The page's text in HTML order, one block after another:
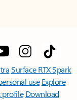
Surface RTX Spark
use Explore
profile Download